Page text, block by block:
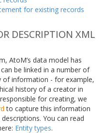
for existing records
DESCRIPTION XML
AtoM’s data model has
be linked in a number of
of information - for example,
history of a creator in
for creating, we
to capture this information
You can read
Entity types.